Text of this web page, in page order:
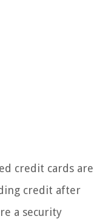
credit cards are
credit after
a security